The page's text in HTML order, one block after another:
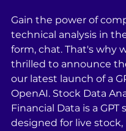
Gain the power of
technical analysis in
form, chat. That's why
thrilled to announce
our latest launch of a
OpenAI. Stock Data
Financial Data is a GPT
designed for live stock,